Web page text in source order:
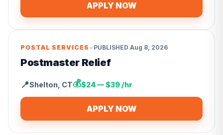
APPLY NOW
POSTAL SERVICES • PUBLISHED Aug 8, 2026
Postmaster Relief
📍Shelton CT💰$24 — $39 /hr
APPLY NOW